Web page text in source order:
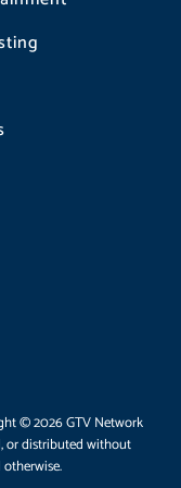
© 2026 GTV Network
or distributed without